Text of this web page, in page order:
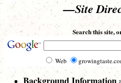
—Site
Search this site,
Web